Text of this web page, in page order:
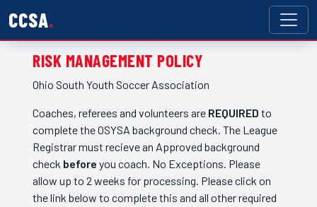
CCSA
RISK MANAGEMENT POLICY
Ohio South Youth Soccer Association
Coaches, referees and volunteers are REQUIREDto
complete the OSYSA background check. The League
Registrar must recieve an Approved background
check before you coach. No Exceptions. Please
allow up to 2 weeks for processing. Please click on
the link below to complete this and all other required